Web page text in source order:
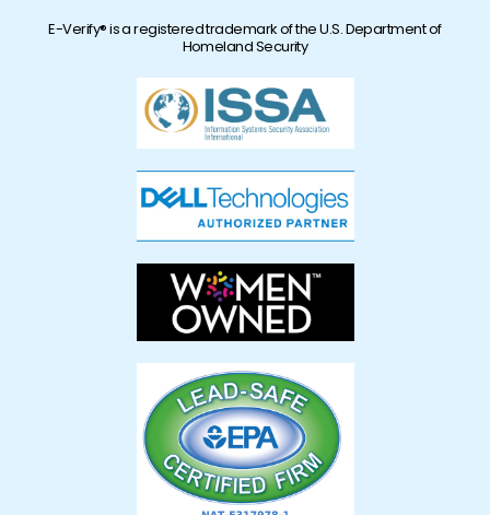
E-Verify® is a registered trademark of the U.S. Department of
Homeland Security